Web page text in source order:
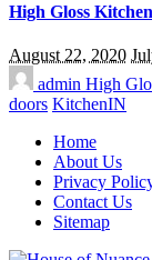
High Gloss
August 22, 2020
admin High
doors KitchenIN
Home
About Us
Privacy
Contact Us
Sitemap